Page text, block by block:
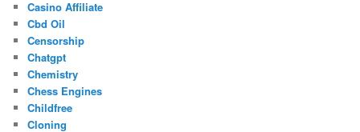
Casino Affiliate
Cbd Oil
Censorship
Chatgpt
Chemistry
Chess Engines
Childfree
Cloning